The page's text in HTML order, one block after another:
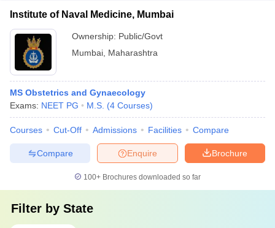
Institute of Naval Medicine, Mumbai
Ownership: Public/Govt
Mumbai Maharashtra
MS Obstetrics and Gynaecology
Exams: NEET PG M.S. (4 Courses)
Courses Cut-Off Admissions Facilities Compare
Brochure
Enquire
Compare
100+ Brochures downloaded so far
Filter by State